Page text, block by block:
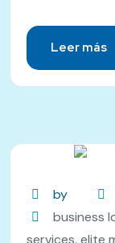
Leer más
by
business